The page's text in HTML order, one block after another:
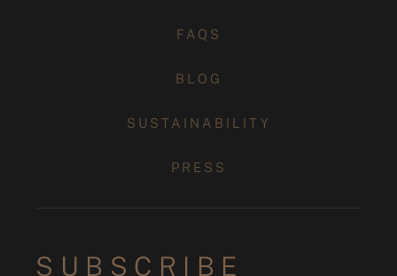
FAQS
BLOG
SUSTAINABILITY
PRESS
SUBSCRIBE